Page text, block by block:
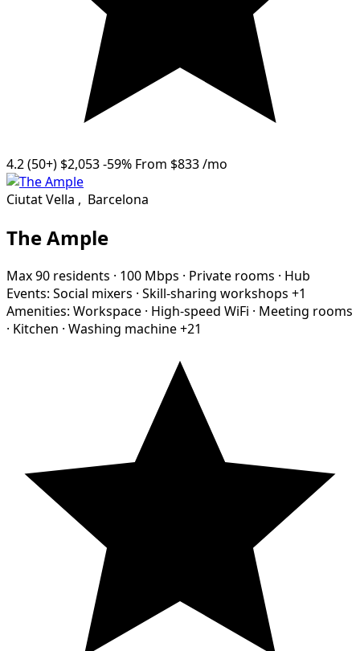
4.2(50+) $2,053-59% From $833/mo
Ciutat Vella , Barcelona
The Ample
Max 90 residents · 100 Mbps · Private rooms · Hub
Events: Social mixers · Skill-sharing workshops +1
Amenities: Workspace · High-speed WiFi · Meeting rooms
· Kitchen · Washing machine+21